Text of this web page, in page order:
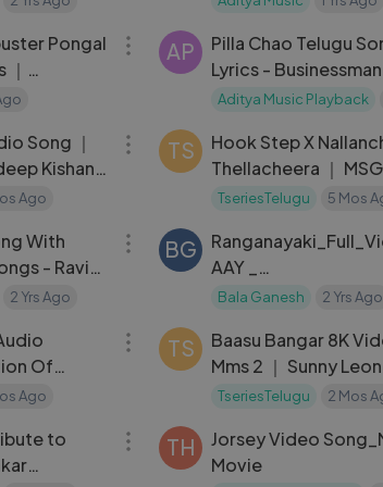
Pongal
｜
AP
Pilla Chao Telugu
Lyrics -
Mahesh Babu, Kajal
Aditya Music Playback
Song ｜
Kishan,
Ago
TS
Hook Step X
Thellacheera ｜
Bachchan ｜
TseriesTelugu 5 Mos
With
- Ravi
Thaman
2 Yrs Ago
BG
AAY _
Bala Ganesh 2 Yrs Ago
01:15:10
Of
Ago
TS
Baasu Bangar 8K
Mms 2 ｜ Sunny
Bros Anjjan
TseriesTelugu 2 Mos
TH
Jorsey Video
Movie